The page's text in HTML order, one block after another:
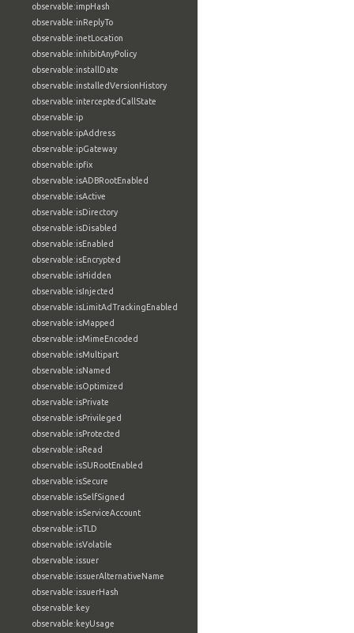
observable:impHash
observable:inReplyTo
observable:inetLocation
observable:inhibitAnyPolicy
observable:installDate
observable:installedVersionHistory
observable:interceptedCallState
observable:ip
observable:ipAddress
observable:ipGateway
observable:ipfix
observable:isADBRootEnabled
observable:isActive
observable:isDirectory
observable:isDisabled
observable:isEnabled
observable:isEncrypted
observable:isHidden
observable:isInjected
observable:isLimitAdTrackingEnabled
observable:isMapped
observable:isMimeEncoded
observable:isMultipart
observable:isNamed
observable:isOptimized
observable:isPrivate
observable:isPrivileged
observable:isProtected
observable:isRead
observable:isSURootEnabled
observable:isSecure
observable:isSelfSigned
observable:isServiceAccount
observable:isTLD
observable:isVolatile
observable:issuer
observable:issuerAlternativeName
observable:issuerHash
observable:key
observable:keyUsage